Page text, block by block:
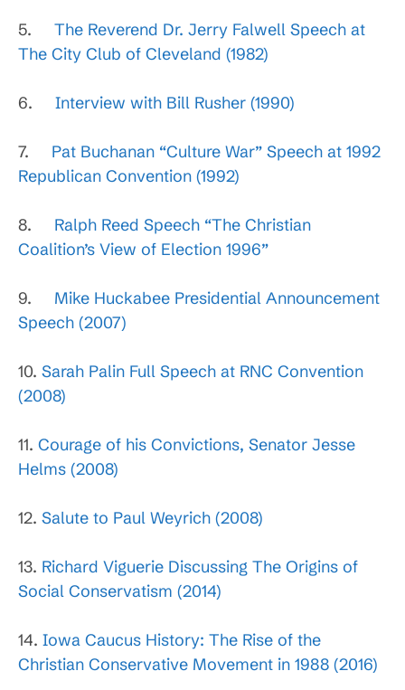
5. The Reverend Dr. Jerry Falwell Speech at
The City Club of Cleveland (1982)
6. Interview with Bill Rusher (1990)
7. Pat Buchanan “Culture War” Speech at 1992
Republican Convention (1992)
8. Ralph Reed Speech “The Christian
Coalition’s View of Election 1996”
9. Mike Huckabee Presidential Announcement
Speech (2007)
10. Sarah Palin Full Speech at RNC Convention
(2008)
11. Courage of his Convictions, Senator Jesse
Helms (2008)
12. Salute to Paul Weyrich (2008)
13. Richard Viguerie Discussing The Origins of
Social Conservatism (2014)
14. Iowa Caucus History: The Rise of the
Christian Conservative Movement in 1988 (2016)